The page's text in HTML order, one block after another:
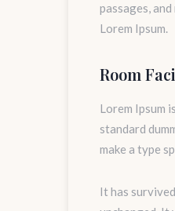
passages,
Lorem Ipsum.
Room
Lorem Ipsum
standard
make a type
It has